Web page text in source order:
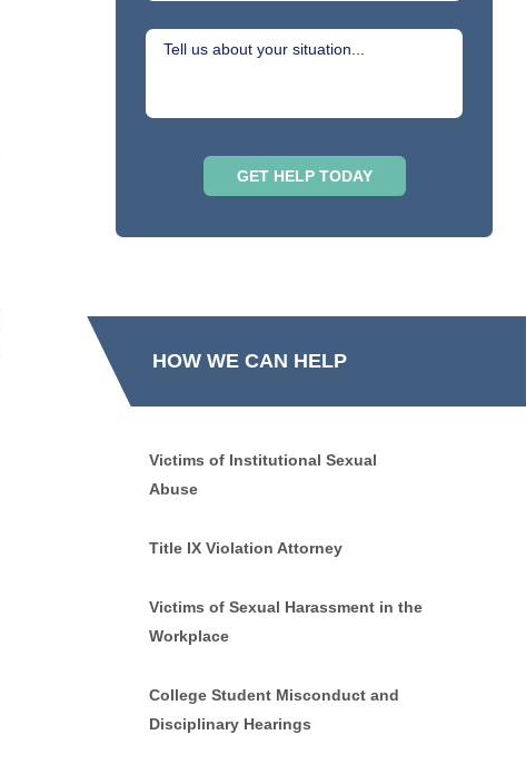
HOW WE CAN HELP
Victims of Institutional Sexual
Abuse
Title IX Violation Attorney
Victims of Sexual Harassment in the
Workplace
College Student Misconduct and
Disciplinary Hearings